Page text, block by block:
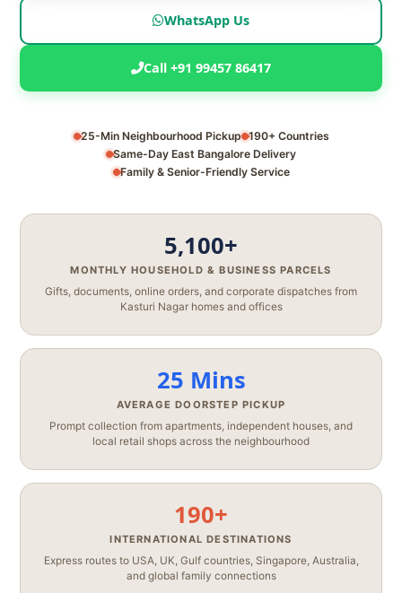
WhatsApp Us
Call +91 99457 86417
25-Min Neighbourhood Pickup 190+ Countries
Same-Day East Bangalore Delivery
Family & Senior-Friendly Service
5,100+
MONTHLY HOUSEHOLD & BUSINESS PARCELS
Gifts, documents, online orders, and corporate dispatches from
Kasturi Nagar homes and offices
25 Mins
AVERAGE DOORSTEP PICKUP
Prompt collection from apartments, independent houses, and
local retail shops across the neighbourhood
190+
INTERNATIONAL DESTINATIONS
Express routes to USA, UK, Gulf countries, Singapore, Australia,
and global family connections